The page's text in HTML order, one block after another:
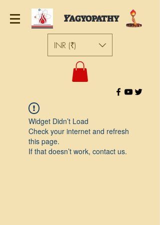
YAGYOPATHY
INR (₹)
Widget Didn’t Load
Check your internet and refresh
this page.
If that doesn’t work, contact us.